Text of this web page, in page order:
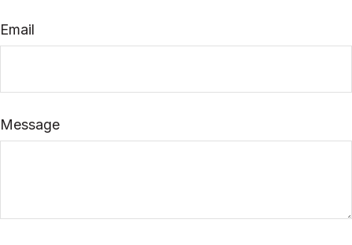
Email
Message